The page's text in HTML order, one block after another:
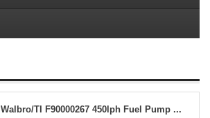
Walbro/TI F90000267 450lph Fuel Pump ...